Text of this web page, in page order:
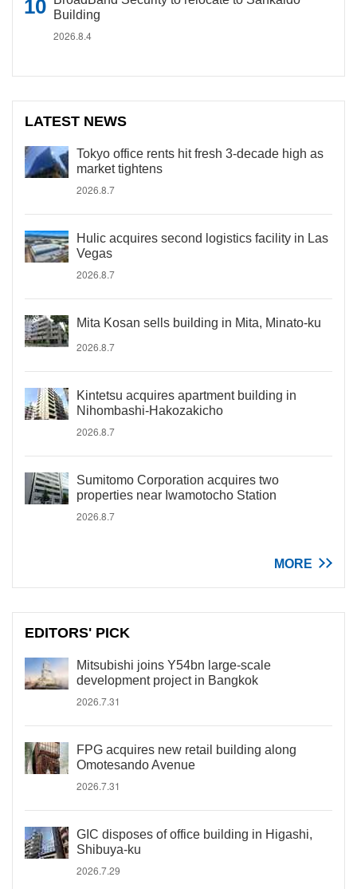
Building
2026.8.4
LATEST NEWS
Tokyo office rents hit fresh 3-decade high as
market tightens
2026.8.7
Hulic acquires second logistics facility in Las
Vegas
2026.8.7
Mita Kosan sells building in Mita, Minato-ku
2026.8.7
Kintetsu acquires apartment building in
Nihombashi-Hakozakicho
2026.8.7
Sumitomo Corporation acquires two
properties near Iwamotocho Station
2026.8.7
MORE
EDITORS' PICK
Mitsubishi joins Y54bn large-scale
development project in Bangkok
2026.7.31
FPG acquires new retail building along
Omotesando Avenue
2026.7.31
GIC disposes of office building in Higashi,
Shibuya-ku
2026.7.29